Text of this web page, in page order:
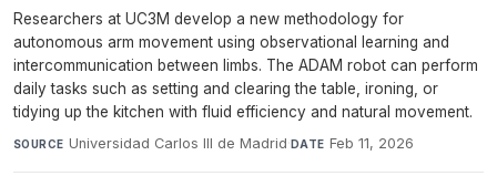
Researchers at UC3M develop a new methodology for
autonomous arm movement using observational learning and
intercommunication between limbs. The ADAM robot can perform
daily tasks such as setting and clearing the table, ironing, or
tidying up the kitchen with fluid efficiency and natural movement.
SOURCE Universidad Carlos III de Madrid·DATE Feb 11, 2026